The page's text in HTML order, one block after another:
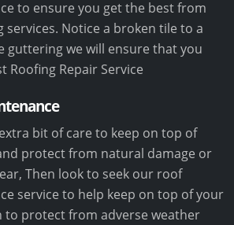
to ensure you get the best from
services. Notice a broken tile to a
guttering we will ensure that you
Roofing Repair Service
bit of care to keep on top of
protect from natural damage or
Then look to seek our roof
service to help keep on top of your
to protect from adverse weather